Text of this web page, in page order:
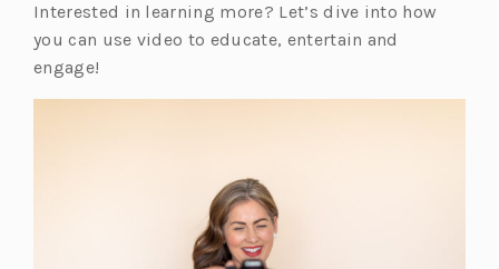
Interested in learning more? Let’s dive into how
you can use video to educate, entertain and
engage!